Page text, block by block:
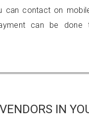
can contact on
can be
IN